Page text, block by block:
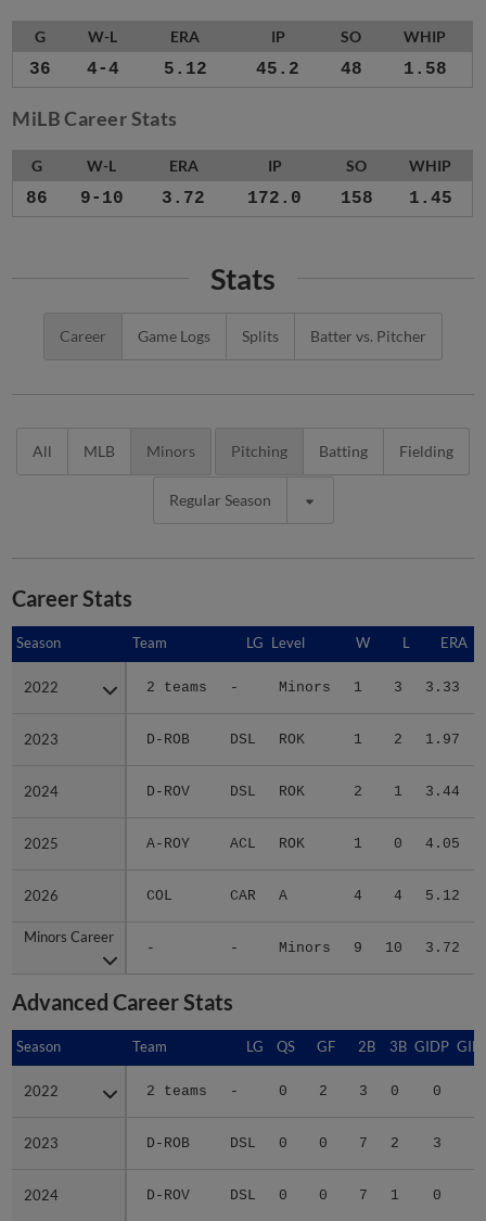
G W-L ERA IP SO WHIP
36 4-4 5.12 45.2 48 1.58
MiLB Career Stats
G W-L ERA IP SO WHIP
86 9-10 3.72 172.0 158 1.45
Stats
Career Game Logs Splits Batter vs. Pitcher
All MLB Minors Pitching Batting Fielding
Regular Season
Career Stats
Season Team LG Level W L ERA
2022 2 teams - Minors 1 3 3.33
2023 D-ROB DSL ROK 1 2 1.97
2024 D-ROV DSL ROK 2 1 3.44
2025 A-ROY ACL ROK 1 0 4.05
2026 COL CAR A 4 4 5.12
Minors Career
- - Minors 9 10 3.72
Season
2022
2023
2024
2025
2026
Minors Career
Advanced Career Stats
Season Team LG QS GF 2B 3B GIDP
2022 2 teams - 0 2 3 0 0
2023 D-ROB DSL 0 0 7 2 3
2024 D-ROV DSL 0 0 7 1 0
Season
2022
2023
2024